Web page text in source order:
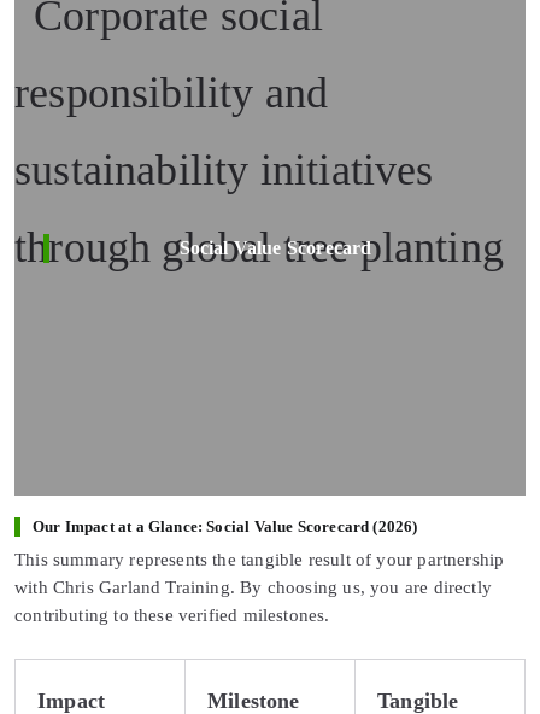
Social Value Scorecard
Our Impact at a Glance: Social Value Scorecard (2026)
This summary represents the tangible result of your partnership
with Chris Garland Training. By choosing us, you are directly
contributing to these verified milestones.
Impact
Milestone
Tangible